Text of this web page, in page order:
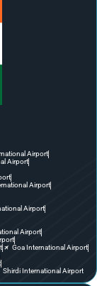
Airport
Airport
Airport
Airport
Airport
Goa International Airport
Shirdi International Airport